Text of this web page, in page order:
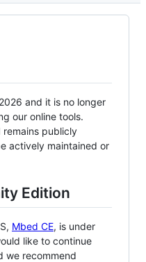
and it is no longer
our online tools.
remains publicly
actively maintained or
Edition
Mbed CE, is under
like to continue
we recommend